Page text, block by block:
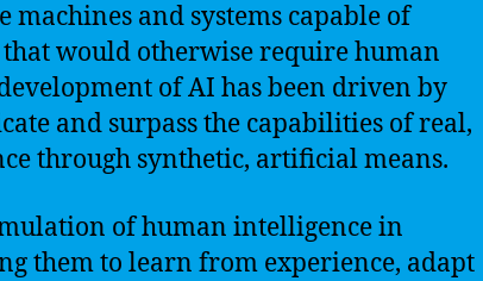
machines and systems capable of
would otherwise require human
of AI has been driven by
and surpass the capabilities of real,
through synthetic, artificial means.
of human intelligence in
them to learn from experience, adapt